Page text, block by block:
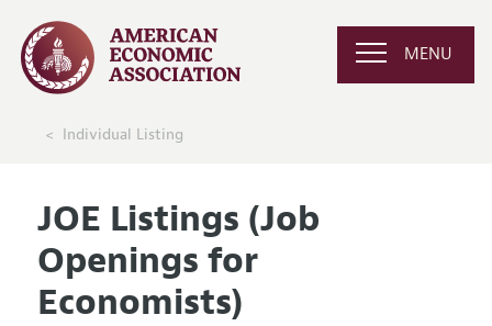
MENU
Individual Listing
JOE Listings (Job
Openings for
Economists)